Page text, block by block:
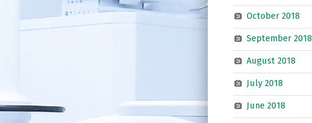
October 2018
September 2018
August 2018
July 2018
June 2018